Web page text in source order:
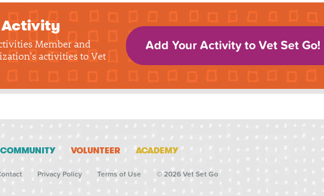
Activity
Member and
activities to Vet
Add Your Activity to Vet Set Go!
COMMUNITY VOLUNTEER ACADEMY
Privacy Policy Terms of Use © 2026 Vet Set Go